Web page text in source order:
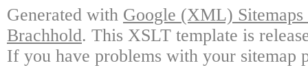
Generated with Google (XML)
Brachhold. This XSLT template is
If you have problems with your sitemap